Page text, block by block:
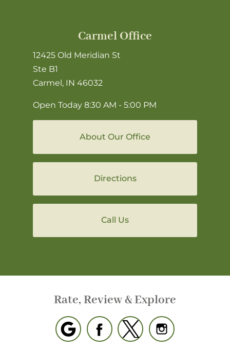
Carmel Office
12425 Old Meridian St
Ste B1
Carmel, IN 46032
Open Today 8:30 AM - 5:00 PM
About Our Office
Directions
Call Us
Rate, Review & Explore